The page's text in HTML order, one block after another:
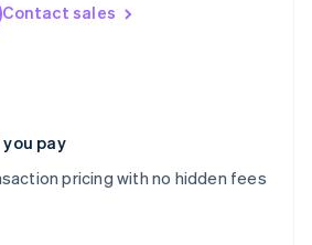
Contact sales
pay
pricing with no hidden fees